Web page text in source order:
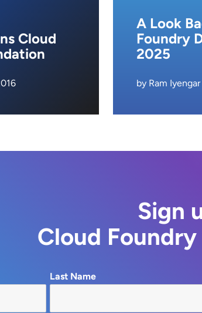
Cloud
A Look
Foundry
2025
by Ram
Sign
Cloud
Last Name